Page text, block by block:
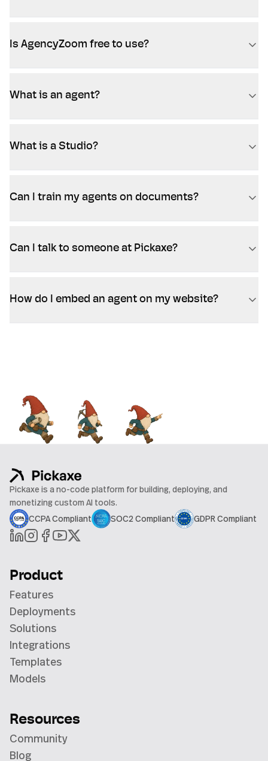
Is AgencyZoom free to use?
What is an agent?
What is a Studio?
Can I train my agents on documents?
Can I talk to someone at Pickaxe?
How do I embed an agent on my website?
Pickaxe is a no-code platform for building, deploying, and
monetizing custom AI tools.
CCPA Compliant
SOC2 Compliant GDPR Compliant
Product
Features
Deployments
Solutions
Integrations
Templates
Models
Resources
Community
Blog